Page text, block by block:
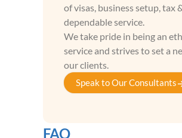
of visas, business setup,
dependable service.
We take pride in being an
service and strives to set a
our clients.
Speak to Our Consultants
FAQ